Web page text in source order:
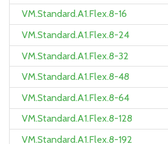
VM.Standard.A1.Flex.8-16
VM.Standard.A1.Flex.8-24
VM.Standard.A1.Flex.8-32
VM.Standard.A1.Flex.8-48
VM.Standard.A1.Flex.8-64
VM.Standard.A1.Flex.8-128
VM.Standard.A1.Flex.8-192